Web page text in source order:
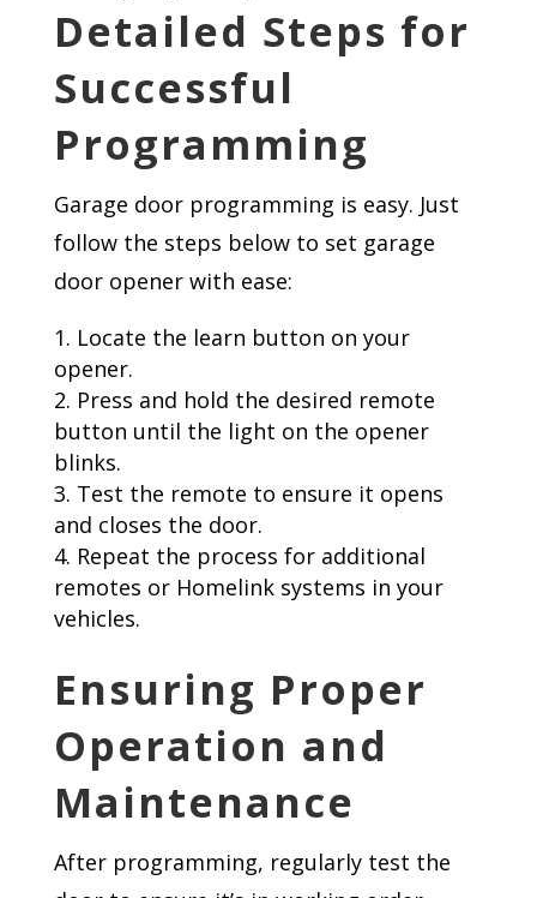
Detailed Steps for
Successful
Programming
Garage door programming is easy. Just
follow the steps below to set garage
door opener with ease:
Locate the learn button on your
opener.
Press and hold the desired remote
button until the light on the opener
blinks.
Test the remote to ensure it opens
and closes the door.
Repeat the process for additional
remotes or Homelink systems in your
vehicles.
Ensuring Proper
Operation and
Maintenance
After programming, regularly test the